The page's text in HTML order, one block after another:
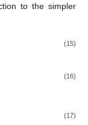
to the simpler
(15)
(16)
(17)